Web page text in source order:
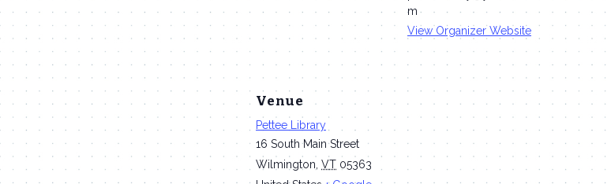
m
View Organizer Website
Venue
Pettee Library
16 South Main Street
Wilmington VT 05363